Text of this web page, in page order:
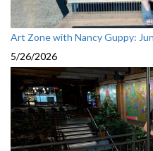
Art Zone with Nancy Guppy:
5/26/2026